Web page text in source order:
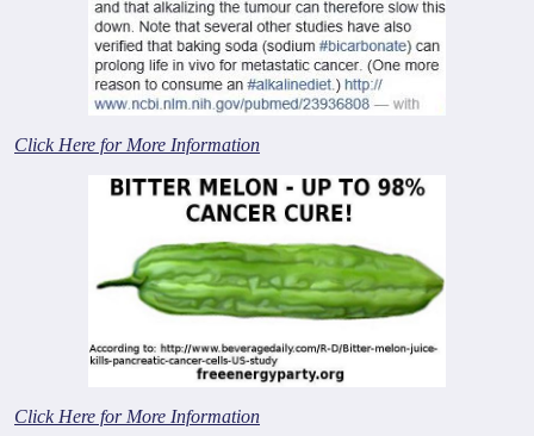
Click Here for More Information
Click Here for More Information